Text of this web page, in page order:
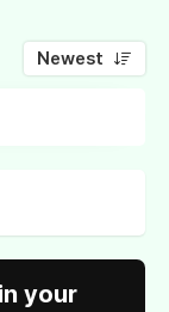
Newest
your